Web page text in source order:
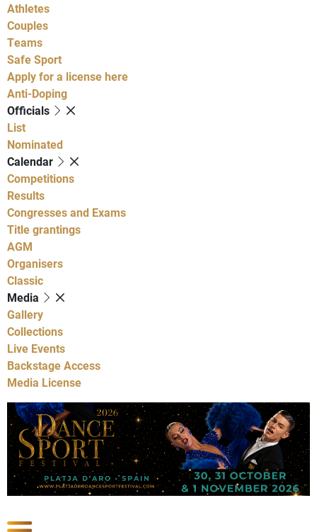
Athletes
Couples
Teams
Safe Sport
Apply for a license here
Anti-Doping
Officials
List
Nominated
Calendar
Competitions
Results
Congresses and Exams
Title grantings
AGM
Organisers
Classic
Media
Gallery
Collections
Live Events
Backstage Access
Media License